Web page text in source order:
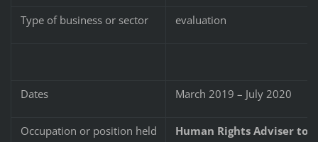
Type of business or sector evaluation
Dates March 2019 – July 2020
Occupation or position held Human Rights Adviser to